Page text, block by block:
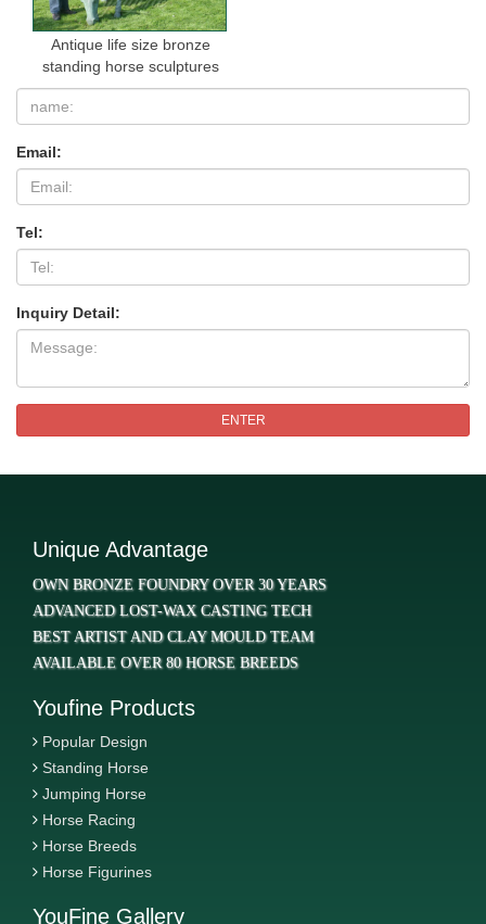
Antique life size bronze
standing horse sculptures
Email:
Tel:
Inquiry Detail:
ENTER
Unique Advantage
OWN BRONZE FOUNDRY OVER 30 YEARS
ADVANCED LOST-WAX CASTING TECH
BEST ARTIST AND CLAY MOULD TEAM
AVAILABLE OVER 80 HORSE BREEDS
Youfine Products
Popular Design
Standing Horse
Jumping Horse
Horse Racing
Horse Breeds
Horse Figurines
YouFine Gallery